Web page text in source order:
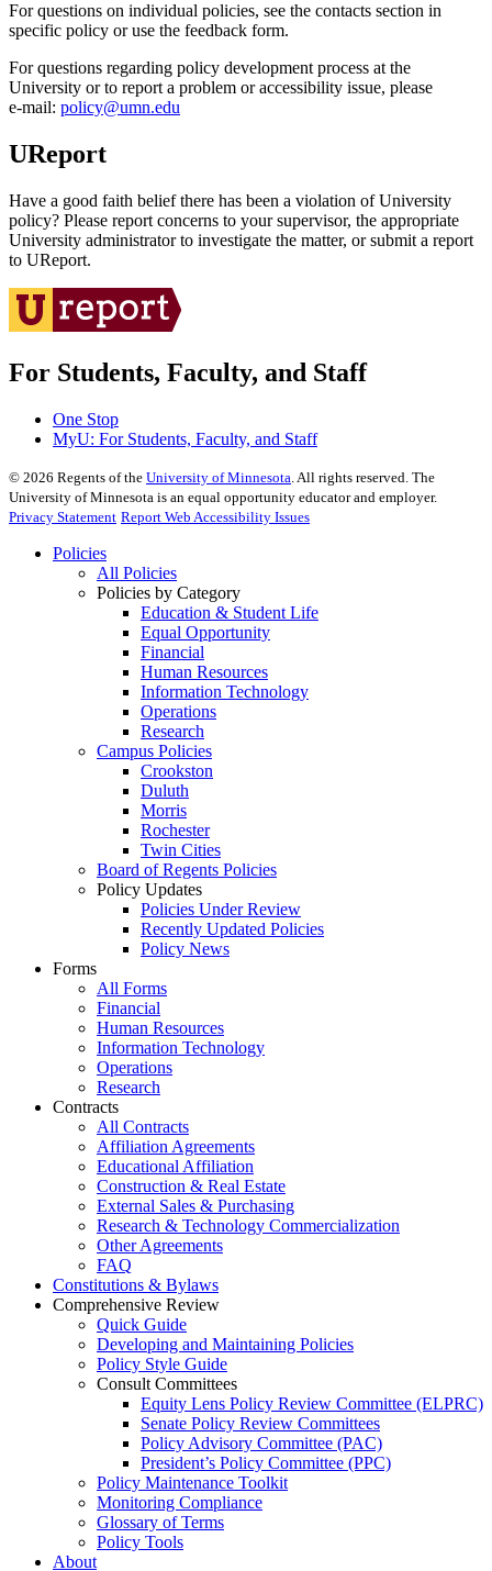
For questions on individual policies, see the contacts section in
specific policy or use the feedback form.
For questions regarding policy development process at the
University or to report a problem or accessibility issue, please
e‑mail: policy@umn.edu
UReport
Have a good faith belief there has been a violation of University
policy? Please report concerns to your supervisor, the appropriate
University administrator to investigate the matter, or submit a report
to UReport.
For Students, Faculty, and Staff
One Stop
MyU: For Students, Faculty, and Staff
© 2026 Regents of the University of Minnesota. All rights reserved. The
University of Minnesota is an equal opportunity educator and employer.
Privacy Statement Report Web Accessibility Issues
Policies
All Policies
Policies by Category
Education & Student Life
Equal Opportunity
Financial
Human Resources
Information Technology
Operations
Research
Campus Policies
Crookston
Duluth
Morris
Rochester
Twin Cities
Board of Regents Policies
Policy Updates
Policies Under Review
Recently Updated Policies
Policy News
Forms
All Forms
Financial
Human Resources
Information Technology
Operations
Research
Contracts
All Contracts
Affiliation Agreements
Educational Affiliation
Construction & Real Estate
External Sales & Purchasing
Research & Technology Commercialization
Other Agreements
FAQ
Constitutions & Bylaws
Comprehensive Review
Quick Guide
Developing and Maintaining Policies
Policy Style Guide
Consult Committees
Equity Lens Policy Review Committee (ELPRC)
Senate Policy Review Committees
Policy Advisory Committee (PAC)
President’s Policy Committee (PPC)
Policy Maintenance Toolkit
Monitoring Compliance
Glossary of Terms
Policy Tools
About